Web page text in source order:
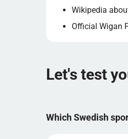
Wikipedia
Official Wigan
Let's test
Which Swedish